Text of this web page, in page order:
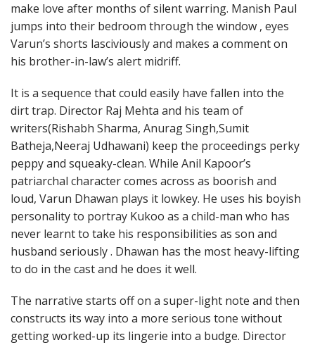
make love after months of silent warring. Manish Paul
jumps into their bedroom through the window , eyes
Varun’s shorts lasciviously and makes a comment on
his brother-in-law’s alert midriff.
It is a sequence that could easily have fallen into the
dirt trap. Director Raj Mehta and his team of
writers(Rishabh Sharma, Anurag Singh,Sumit
Batheja,Neeraj Udhawani) keep the proceedings perky
peppy and squeaky-clean. While Anil Kapoor’s
patriarchal character comes across as boorish and
loud, Varun Dhawan plays it lowkey. He uses his boyish
personality to portray Kukoo as a child-man who has
never learnt to take his responsibilities as son and
husband seriously . Dhawan has the most heavy-lifting
to do in the cast and he does it well.
The narrative starts off on a super-light note and then
constructs its way into a more serious tone without
getting worked-up its lingerie into a budge. Director